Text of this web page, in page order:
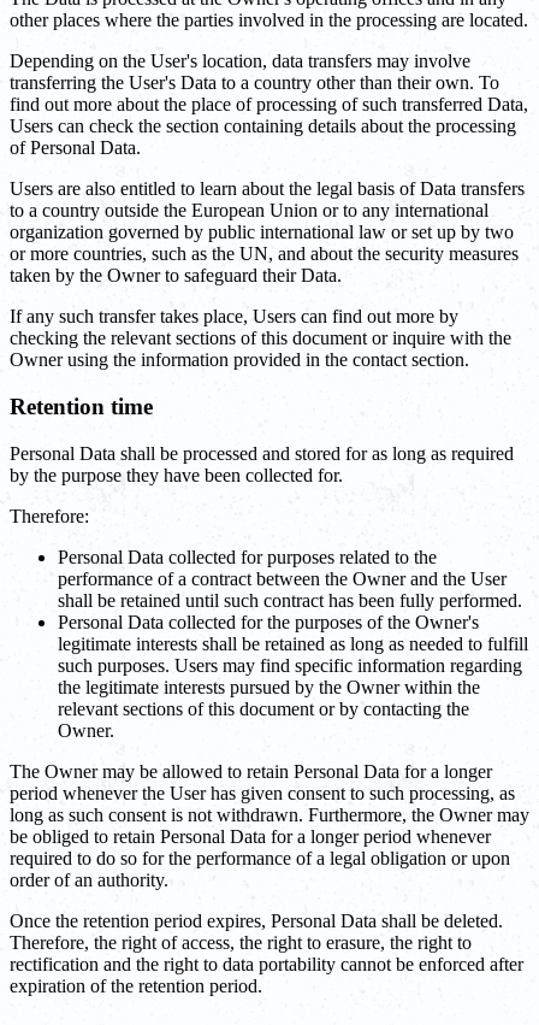
other places where the parties involved in the processing are located.
Depending on the User's location, data transfers may involve
transferring the User's Data to a country other than their own. To
find out more about the place of processing of such transferred Data,
Users can check the section containing details about the processing
of Personal Data.
Users are also entitled to learn about the legal basis of Data transfers
to a country outside the European Union or to any international
organization governed by public international law or set up by two
or more countries, such as the UN, and about the security measures
taken by the Owner to safeguard their Data.
If any such transfer takes place, Users can find out more by
checking the relevant sections of this document or inquire with the
Owner using the information provided in the contact section.
Retention time
Personal Data shall be processed and stored for as long as required
by the purpose they have been collected for.
Therefore:
Personal Data collected for purposes related to the
performance of a contract between the Owner and the User
shall be retained until such contract has been fully performed.
Personal Data collected for the purposes of the Owner's
legitimate interests shall be retained as long as needed to fulfill
such purposes. Users may find specific information regarding
the legitimate interests pursued by the Owner within the
relevant sections of this document or by contacting the
Owner.
The Owner may be allowed to retain Personal Data for a longer
period whenever the User has given consent to such processing, as
long as such consent is not withdrawn. Furthermore, the Owner may
be obliged to retain Personal Data for a longer period whenever
required to do so for the performance of a legal obligation or upon
order of an authority.
Once the retention period expires, Personal Data shall be deleted.
Therefore, the right of access, the right to erasure, the right to
rectification and the right to data portability cannot be enforced after
expiration of the retention period.